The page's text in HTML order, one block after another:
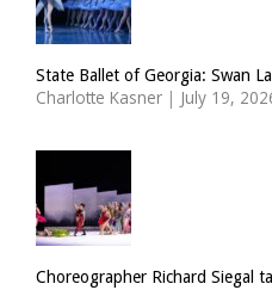
State Ballet of Georgia: Swan
Charlotte Kasner | July 19,
Choreographer Richard Siegal